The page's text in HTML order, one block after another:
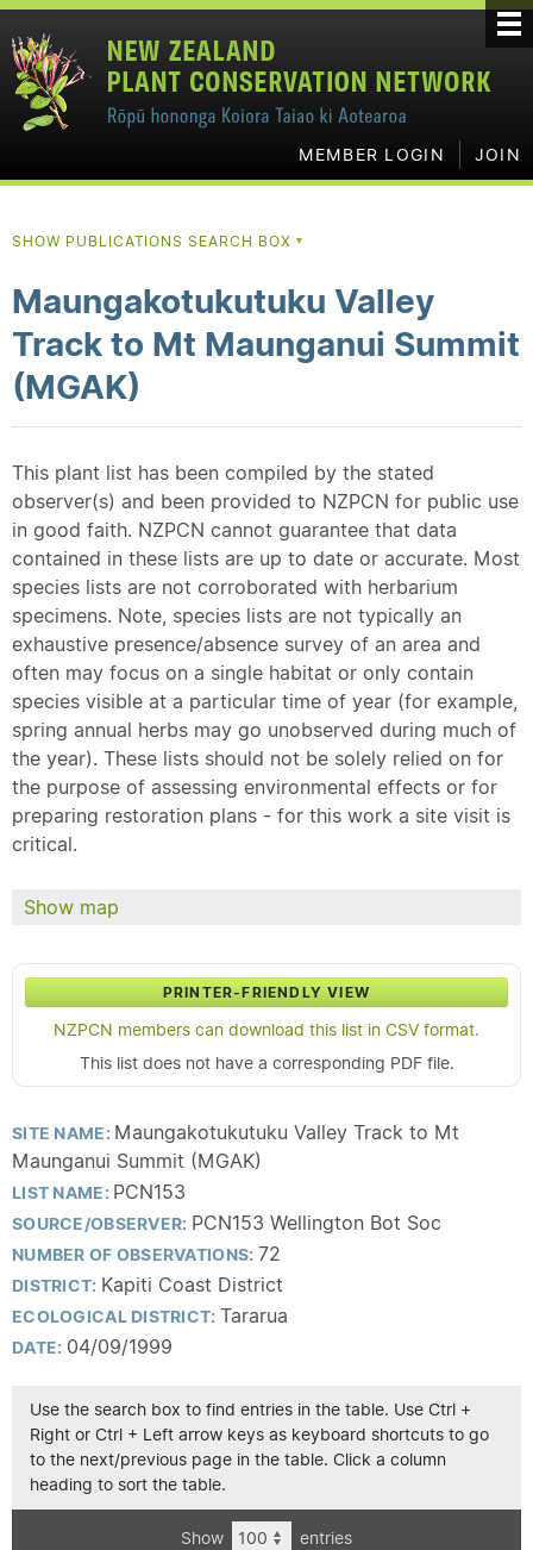
MEMBER LOGIN JOIN
SHOW PUBLICATIONS SEARCH BOX ▼
Maungakotukutuku Valley
Track to Mt Maunganui Summit
(MGAK)
This plant list has been compiled by the stated
observer(s) and been provided to NZPCN for public use
in good faith. NZPCN cannot guarantee that data
contained in these lists are up to date or accurate. Most
species lists are not corroborated with herbarium
specimens. Note, species lists are not typically an
exhaustive presence/absence survey of an area and
often may focus on a single habitat or only contain
species visible at a particular time of year (for example,
spring annual herbs may go unobserved during much of
the year). These lists should not be solely relied on for
the purpose of assessing environmental effects or for
preparing restoration plans - for this work a site visit is
critical.
Show map
PRINTER-FRIENDLY VIEW
NZPCN members can download this list in CSV format.
This list does not have a corresponding PDF file.
SITE NAME: Maungakotukutuku Valley Track to Mt
Maunganui Summit (MGAK)
LIST NAME: PCN153
SOURCE/OBSERVER: PCN153 Wellington Bot Soc
NUMBER OF OBSERVATIONS: 72
DISTRICT: Kapiti Coast District
ECOLOGICAL DISTRICT: Tararua
DATE: 04/09/1999
Use the search box to find entries in the table. Use Ctrl +
Right or Ctrl + Left arrow keys as keyboard shortcuts to go
to the next/previous page in the table. Click a column
heading to sort the table.
Show entries